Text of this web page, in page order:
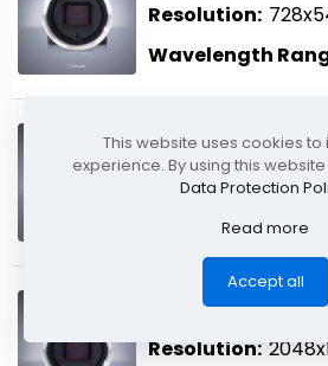
Resolution:
Wavelength
Phoenix 1.6 MP
Resolution:
Wavelength
Phoenix 3.2 MP
Resolution:
This website uses cookies
experience. By using this
Data Protection
Read more
Accept all